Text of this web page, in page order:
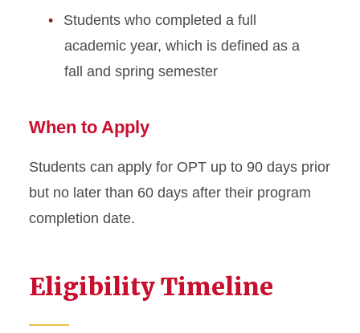
Students who completed a full
academic year, which is defined as a
fall and spring semester
When to Apply
Students can apply for OPT up to 90 days prior
but no later than 60 days after their program
completion date.
Eligibility Timeline